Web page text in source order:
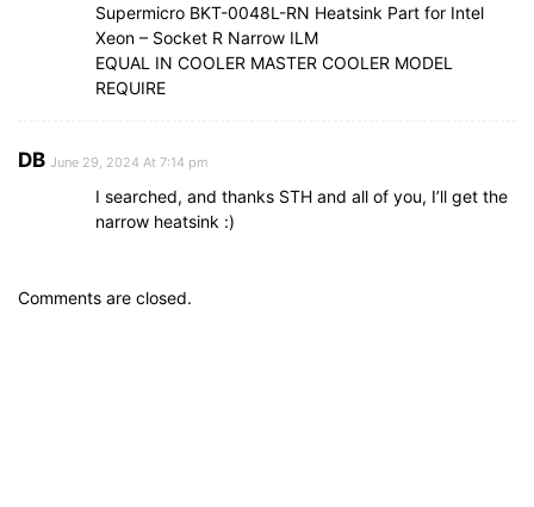
Supermicro BKT-0048L-RN Heatsink Part for Intel
Xeon – Socket R Narrow ILM
EQUAL IN COOLER MASTER COOLER MODEL
REQUIRE
DB June 29, 2024 At 7:14 pm
I searched, and thanks STH and all of you, I’ll get the
narrow heatsink :)
Comments are closed.